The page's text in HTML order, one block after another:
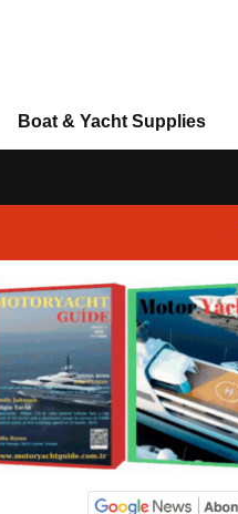
Boat & Yacht Supplies